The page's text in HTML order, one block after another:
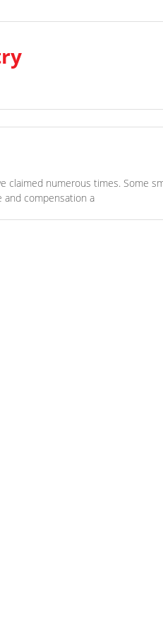
claimed numerous times. Some
and compensation a